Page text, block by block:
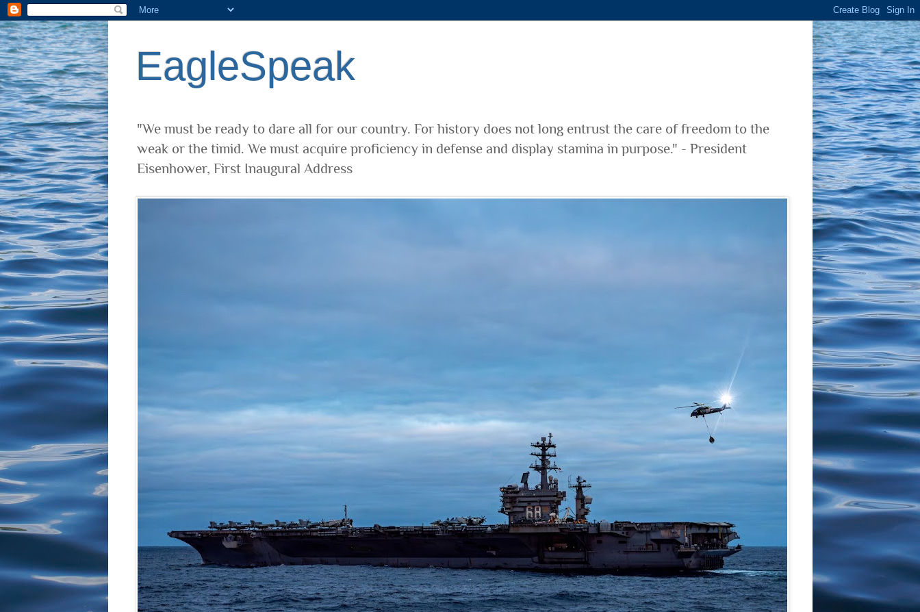
EagleSpeak
"We must be ready to dare all for our country. For history does not long entrust the care of freedom to the
weak or the timid. We must acquire proficiency in defense and display stamina in purpose." - President
Eisenhower, First Inaugural Address